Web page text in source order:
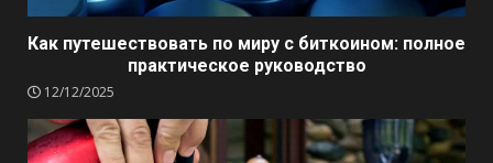
Как путешествовать по миру с биткоином: полное
практическое руководство
12/12/2025